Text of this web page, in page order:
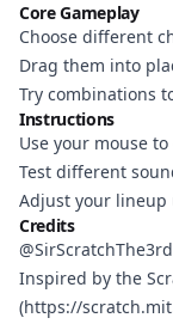
Now
Core Gameplay
Choose different
Drag them into
Try combinations
Instructions
Use your mouse
Test different
Adjust your
Credits
Inspired by the
(https://